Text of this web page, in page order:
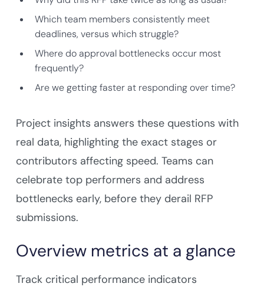
Which team members consistently meet
deadlines, versus which struggle?
Where do approval bottlenecks occur most
frequently?
Are we getting faster at responding over time?
Project insights answers these questions with
real data, highlighting the exact stages or
contributors affecting speed. Teams can
celebrate top performers and address
bottlenecks early, before they derail RFP
submissions.
Overview metrics at a glance
Track critical performance indicators